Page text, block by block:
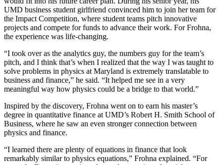
UMD business student girlfriend convinced him to join her team for
the Impact Competition, where student teams pitch innovative
projects and compete for funds to advance their work. For Frohna,
the experience was life-changing.
“I took over as the analytics guy, the numbers guy for the team’s
pitch, and I think that’s when I realized that the way I was taught to
solve problems in physics at Maryland is extremely translatable to
business and finance,” he said. “It helped me see in a very
meaningful way how physics could be a bridge to that world.”
Inspired by the discovery, Frohna went on to earn his master’s
degree in quantitative finance at UMD’s Robert H. Smith School of
Business, where he saw an even stronger connection between
physics and finance.
“I learned there are plenty of equations in finance that look
remarkably similar to physics equations,” Frohna explained. “For